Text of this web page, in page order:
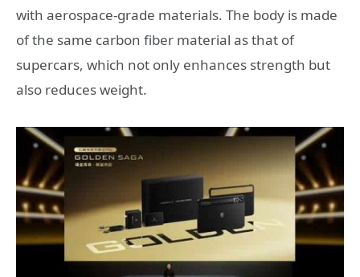
with aerospace-grade materials. The body is made
of the same carbon fiber material as that of
supercars, which not only enhances strength but
also reduces weight.